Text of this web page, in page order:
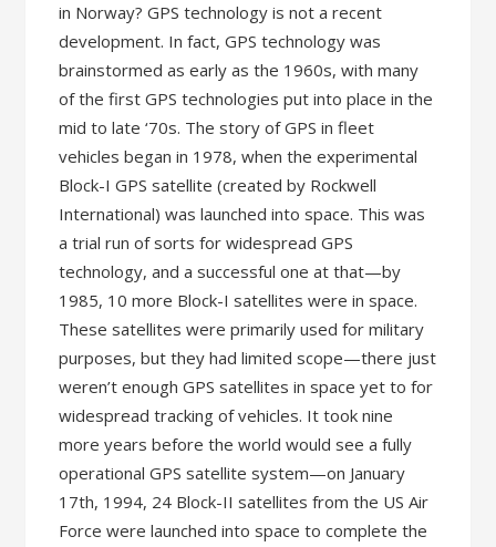
in Norway? GPS technology is not a recent
development. In fact, GPS technology was
brainstormed as early as the 1960s, with many
of the first GPS technologies put into place in the
mid to late ‘70s. The story of GPS in fleet
vehicles began in 1978, when the experimental
Block-I GPS satellite (created by Rockwell
International) was launched into space. This was
a trial run of sorts for widespread GPS
technology, and a successful one at that—by
1985, 10 more Block-I satellites were in space.
These satellites were primarily used for military
purposes, but they had limited scope—there just
weren’t enough GPS satellites in space yet to for
widespread tracking of vehicles. It took nine
more years before the world would see a fully
operational GPS satellite system—on January
17th, 1994, 24 Block-II satellites from the US Air
Force were launched into space to complete the